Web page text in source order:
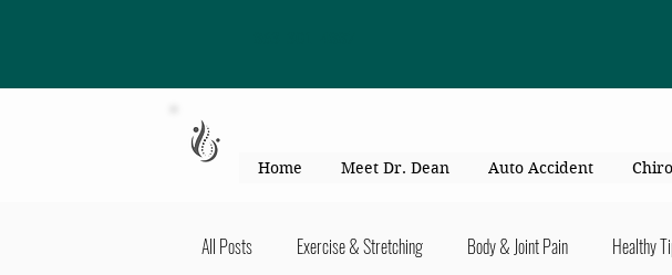
Home Meet Dr. Dean Auto Accident
All Posts Exercise & Stretching Body & Joint Pain Healthy